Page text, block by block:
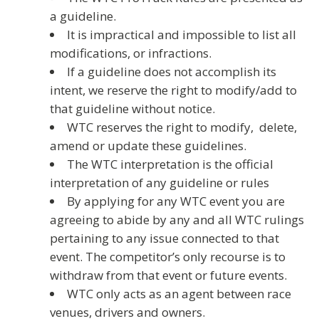
a guideline.
It is impractical and impossible to list all
modifications, or infractions.
If a guideline does not accomplish its
intent, we reserve the right to modify/add to
that guideline without notice.
WTC reserves the right to modify, delete,
amend or update these guidelines.
The WTC interpretation is the official
interpretation of any guideline or rules
By applying for any WTC event you are
agreeing to abide by any and all WTC rulings
pertaining to any issue connected to that
event. The competitor’s only recourse is to
withdraw from that event or future events.
WTC only acts as an agent between race
venues, drivers and owners.